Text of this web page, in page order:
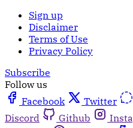
Sign up
Disclaimer
Terms of Use
Privacy Policy
Subscribe
Follow us
Facebook
Twitter
Discord
Github